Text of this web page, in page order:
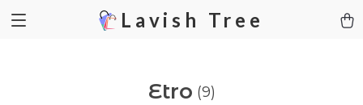
Lavish Tree
Etro (9)